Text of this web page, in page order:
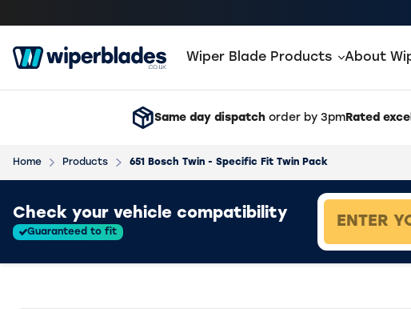
Wiper Blade Products About
Same day dispatch order by 3pm Rated
Home Products 651 Bosch Twin - Specific Fit Twin Pack
Check your vehicle compatibility
Guaranteed to fit